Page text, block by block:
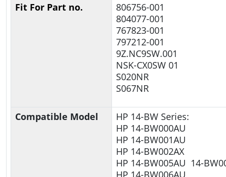
Fit For Part no.
806756-001
804077-001
767823-001
797212-001
9Z.NC9SW.001
NSK-CX0SW 01
S020NR
S067NR
Compatible Model
HP 14-BW Series:
HP 14-BW000AU
HP 14-BW001AU
HP 14-BW002AX
HP 14-BW005AU 14-
HP 14-BW006AU